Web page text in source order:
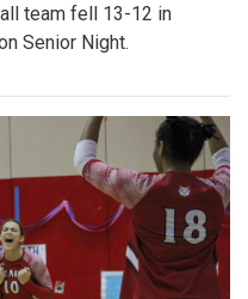
team fell 13-12 in
Senior Night.